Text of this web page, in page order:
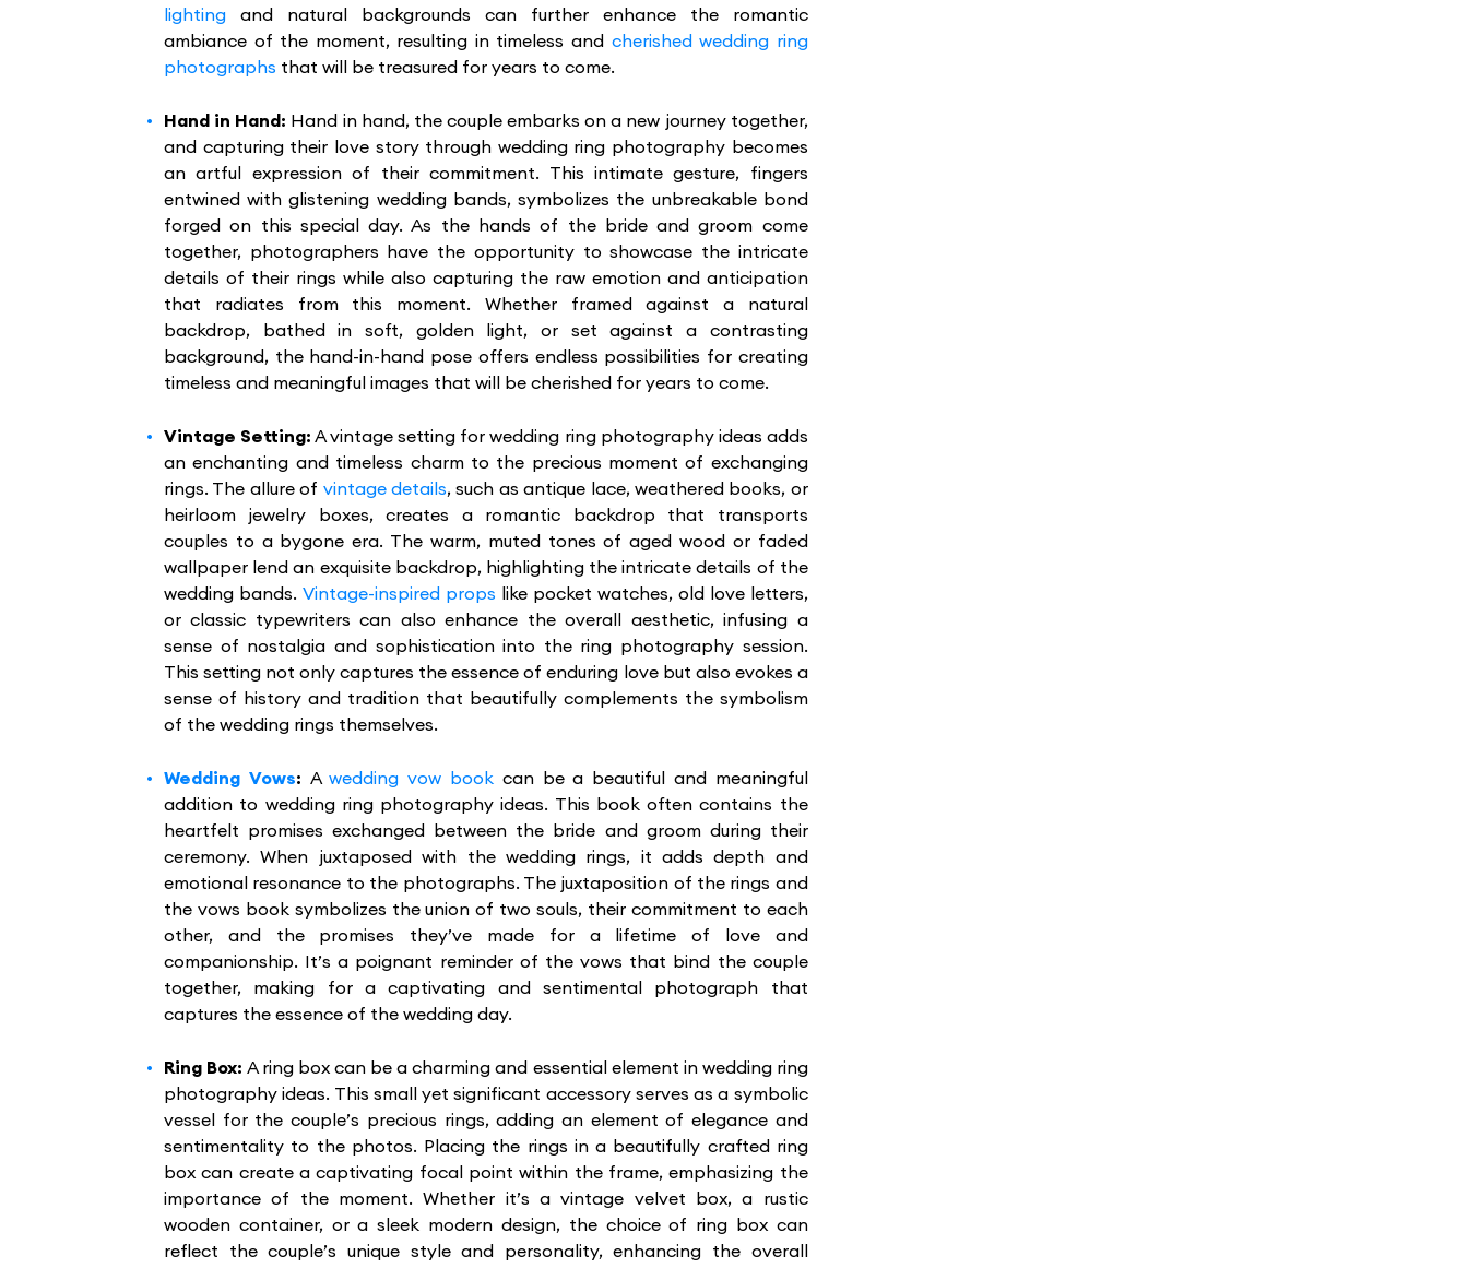
lighting and natural backgrounds can further enhance the romantic
ambiance of the moment, resulting in timeless and cherished wedding ring
photographs that will be treasured for years to come.
Hand in Hand: Hand in hand, the couple embarks on a new journey together,
and capturing their love story through wedding ring photography becomes
an artful expression of their commitment. This intimate gesture, fingers
entwined with glistening wedding bands, symbolizes the unbreakable bond
forged on this special day. As the hands of the bride and groom come
together, photographers have the opportunity to showcase the intricate
details of their rings while also capturing the raw emotion and anticipation
that radiates from this moment. Whether framed against a natural
backdrop, bathed in soft, golden light, or set against a contrasting
background, the hand-in-hand pose offers endless possibilities for creating
timeless and meaningful images that will be cherished for years to come.
Vintage Setting: A vintage setting for wedding ring photography ideas adds
an enchanting and timeless charm to the precious moment of exchanging
rings. The allure of vintage details, such as antique lace, weathered books, or
heirloom jewelry boxes, creates a romantic backdrop that transports
couples to a bygone era. The warm, muted tones of aged wood or faded
wallpaper lend an exquisite backdrop, highlighting the intricate details of the
wedding bands. Vintage-inspired props like pocket watches, old love letters,
or classic typewriters can also enhance the overall aesthetic, infusing a
sense of nostalgia and sophistication into the ring photography session.
This setting not only captures the essence of enduring love but also evokes a
sense of history and tradition that beautifully complements the symbolism
of the wedding rings themselves.
Wedding Vows: Awedding vow bookcan be a beautiful and meaningful
addition to wedding ring photography ideas. This book often contains the
heartfelt promises exchanged between the bride and groom during their
ceremony. When juxtaposed with the wedding rings, it adds depth and
emotional resonance to the photographs. The juxtaposition of the rings and
the vows book symbolizes the union of two souls, their commitment to each
other, and the promises they’ve made for a lifetime of love and
companionship. It’s a poignant reminder of the vows that bind the couple
together, making for a captivating and sentimental photograph that
captures the essence of the wedding day.
Ring Box:A ring box can be a charming and essential element in wedding ring
photography ideas. This small yet significant accessory serves as a symbolic
vessel for the couple’s precious rings, adding an element of elegance and
sentimentality to the photos. Placing the rings in a beautifully crafted ring
box can create a captivating focal point within the frame, emphasizing the
importance of the moment. Whether it’s a vintage velvet box, a rustic
wooden container, or a sleek modern design, the choice of ring box can
reflect the couple’s unique style and personality, enhancing the overall